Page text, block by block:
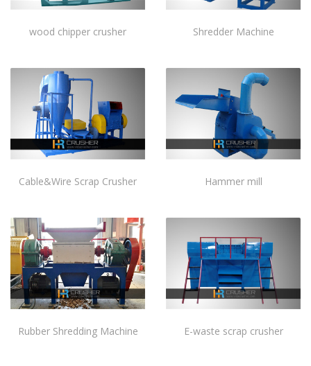
wood chipper crusher Shredder Machine
Cable&Wire Scrap Crusher Hammer mill
Rubber Shredding Machine E-waste scrap crusher